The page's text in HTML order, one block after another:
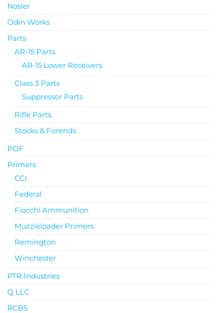
Nosler
Odin Works
Parts
AR-15 Parts
AR-15 Lower Receivers
Class 3 Parts
Suppressor Parts
Rifle Parts
Stocks & Forends
POF
Primers
CCI
Federal
Fiocchi Ammunition
Muzzleloader Primers
Remington
Winchester
PTR Industries
Q LLC
RCBS